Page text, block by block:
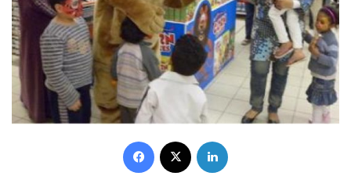
Facebook